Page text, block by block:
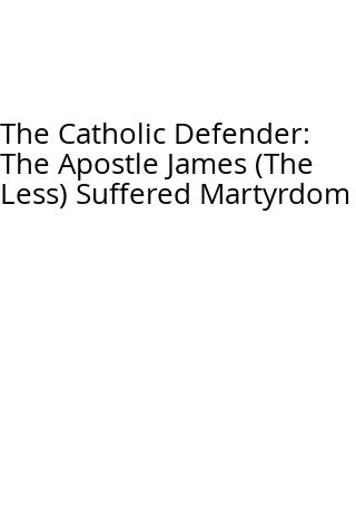
The Catholic Defender:
The Apostle James (The
Less) Suffered Martyrdom